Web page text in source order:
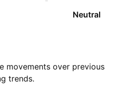
Neutral
movements over previous
trends.